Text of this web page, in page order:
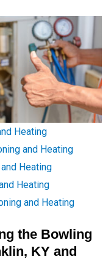
Heating
and Heating
Heating
Heating
and Heating
the Bowling
KY and